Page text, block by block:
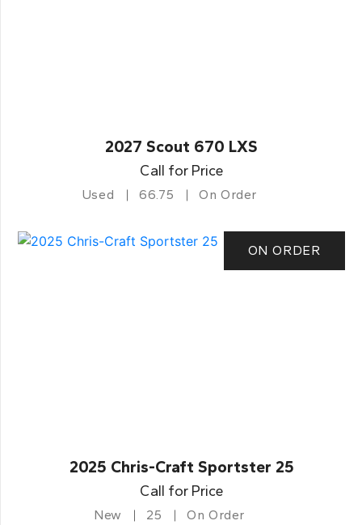
2027 Scout 670 LXS
Call for Price
Used 66.75 On Order
ON ORDER
2025 Chris-Craft Sportster 25
Call for Price
New 25 On Order